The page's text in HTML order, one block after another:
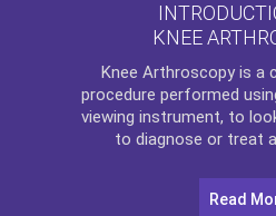
KNEE
Knee Arthroscopy is a
procedure performed
viewing instrument, to
to diagnose or treat
Read